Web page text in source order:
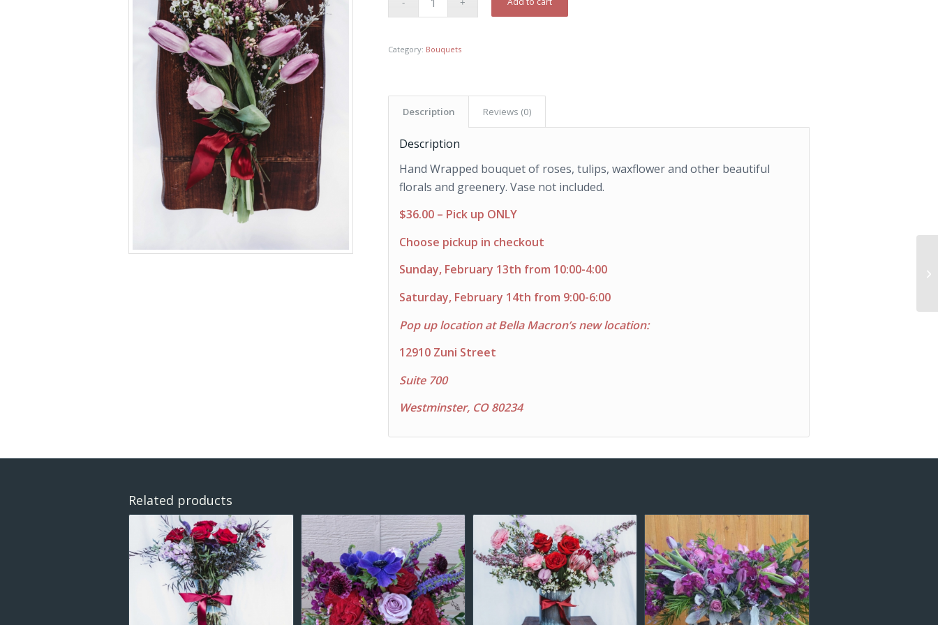
Category: Bouquets
Description Reviews (0)
Description
Hand Wrapped bouquet of roses, tulips, waxflower and other beautiful
florals and greenery. Vase not included.
$36.00 – Pick up ONLY
Choose pickup in checkout
Sunday, February 13th from 10:00-4:00
Saturday, February 14th from 9:00-6:00
Pop up location at Bella Macron’s new location:
12910 Zuni Street
Suite 700
Westminster, CO 80234
Related products